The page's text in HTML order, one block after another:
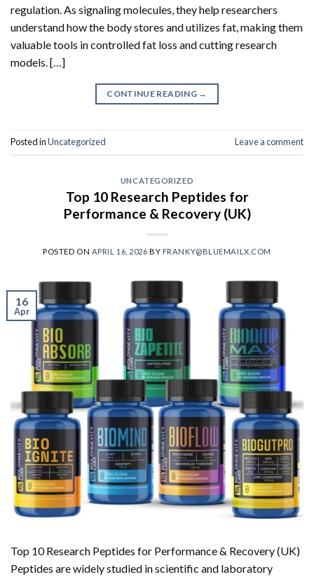
regulation. As signaling molecules, they help researchers
understand how the body stores and utilizes fat, making them
valuable tools in controlled fat loss and cutting research
models. […]
CONTINUE READING →
Posted inUncategorized Leave a comment
UNCATEGORIZED
Top 10 Research Peptides for
Performance & Recovery (UK)
POSTED ON APRIL 16, 2026 BY FRANKY@BLUEMAILX.COM
16
Apr
Top 10 Research Peptides for Performance & Recovery (UK)
Peptides are widely studied in scientific and laboratory